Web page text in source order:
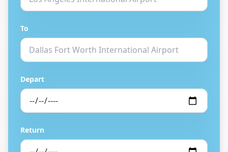
To
Depart
Return